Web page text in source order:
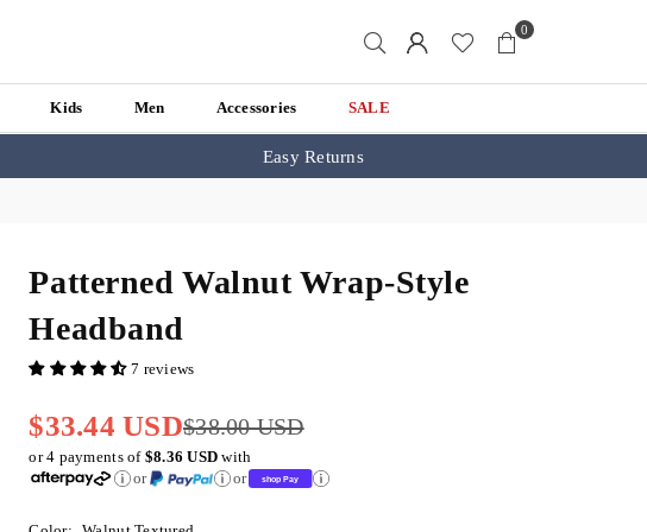
0
Kids Men Accessories SALE
Easy Returns
Patterned Walnut Wrap-Style
Headband
7 reviews
Regular
price
$33.44 USD$38.00 USD
or 4 payments of $8.36 USD with
or
or